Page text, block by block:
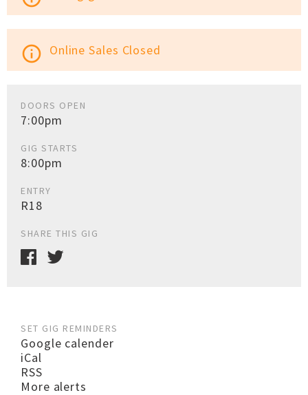
info_outline Online Sales Closed
DOORS OPEN
7:00pm
GIG STARTS
8:00pm
ENTRY
R18
SHARE THIS GIG
SET GIG REMINDERS
Google calender
iCal
RSS
More alerts